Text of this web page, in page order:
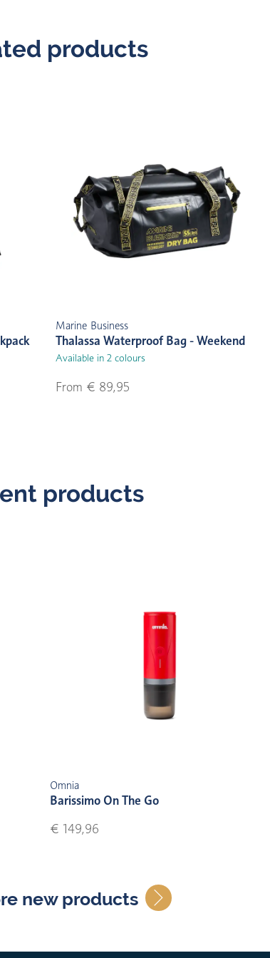
products
Marine Business
Thalassa Waterproof Bag - Weekend
Available in 2 colours
From € 89,95
products
Omnia
Barissimo On The Go
€ 149,96
new products